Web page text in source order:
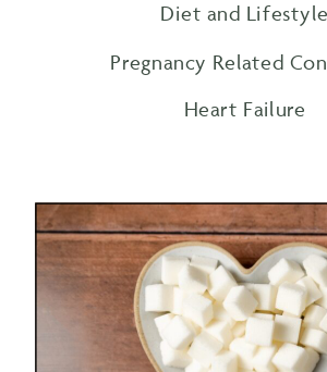
Diet and Lifestyle
Pregnancy Related
Heart Failure